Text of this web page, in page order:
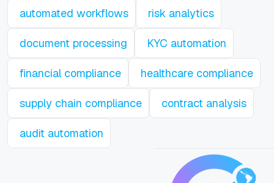
automated workflows risk analytics
document processing KYC automation
financial compliance healthcare compliance
supply chain compliance contract analysis
audit automation